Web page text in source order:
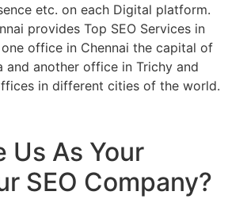
etc. on each Digital platform.
provides Top SEO Services in
office in Chennai the capital of
and another office in Trichy and
in different cities of the world.
Us As Your
SEO Company?